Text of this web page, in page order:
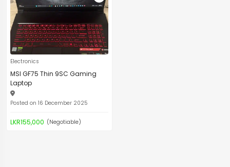
Electronics
MSI GF75 Thin 9SC Gaming
Laptop
Posted on 16 December 2025
LKR155,000 (Negotiable)